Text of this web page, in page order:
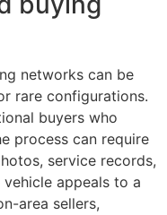
networks can be
rare configurations.
buyers who
process can require
service records,
appeals to a
area sellers,